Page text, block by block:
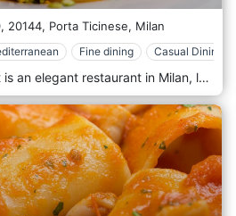
20144, Porta Ticinese, Milan
Fine dining Casual Dining
Bianca Maria Restaurant is an elegant restaurant in Milan, located within the graceful setting of the Bianca Maria Palace Hotel. It is located in the Washington area, not far from the Castello Sforzesco. The kitchen always uses fresh and high-quality raw materials and offers typical fish-based dishes: seafood, fish tartare, and aperitifs in a refined white furnishings room with a covered veranda.